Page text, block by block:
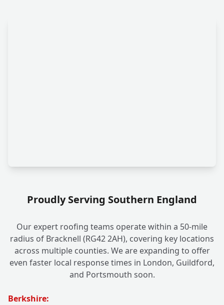
Proudly Serving Southern England
Our expert roofing teams operate within a 50-mile
radius of Bracknell (RG42 2AH), covering key locations
across multiple counties. We are expanding to offer
even faster local response times in London, Guildford,
and Portsmouth soon.
Berkshire: